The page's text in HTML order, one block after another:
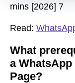
mins [2026] 7
Read:
What
a
Page?